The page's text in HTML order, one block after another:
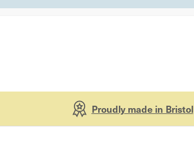
Proudly made in Bristol